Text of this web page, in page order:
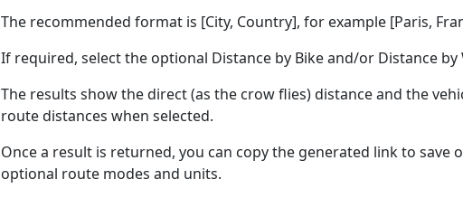
The recommended format is [City, Country], for example [Paris,
If required, select the optional Distance by Bike and/or Distance
The results show the direct (as the crow flies) distance and the
route distances when selected.
Once a result is returned, you can copy the generated link to save
optional route modes and units.